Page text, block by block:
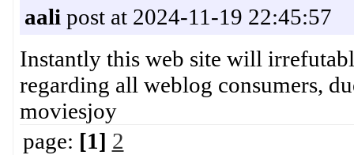
aali post at 2024-11-19 22:45:57
Instantly this web site will
regarding all weblog consumers,
moviesjoy
page: [1] 2